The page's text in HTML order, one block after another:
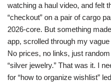
watching a haul video, and felt
“checkout” on a pair of cargo
2026-core. But something
app, scrolled through my
No prices, no links, just
“silver jewelry.” That was it. I
for “how to organize wishlist”